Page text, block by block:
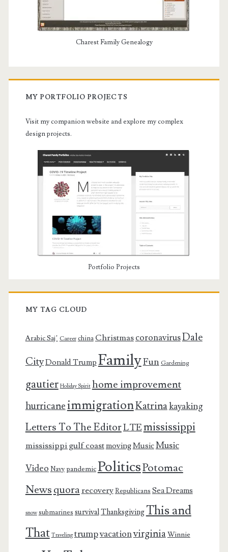
Charest Family Genealogy
MY PORTFOLIO PROJECTS
Visit my companion website and explore my complex
design projects.
Portfolio Projects
MY TAG CLOUD
Arabic Saj’ Career china ChristmascoronavirusDale
CityDonald Trump FamilyFun Gardening
gautier Holiday Spirit home improvement
hurricaneimmigrationKatrinakayaking
Letters To The EditorLTEmississippi
mississippi gulf coastmovingMusicMusic
Video Navy pandemicPoliticsPotomac
Newsquorarecovery Republicans Sea Dreams
snow submarines survivalThanksgiving This and
That Traveling trumpvacationvirginiaWinnie